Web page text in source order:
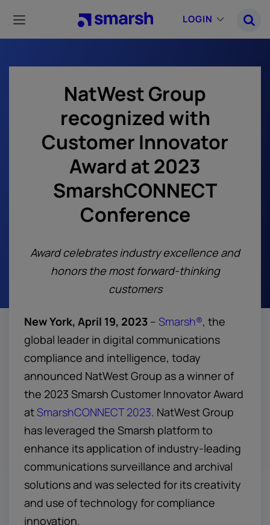
main
content
LOGIN
NatWest Group
recognized with
Customer Innovator
Award at 2023
SmarshCONNECT
Conference
Award celebrates industry excellence and
honors the most forward-thinking
customers
New York, April 19, 2023 – Smarsh®, the
global leader in digital communications
compliance and intelligence, today
announced NatWest Group as a winner of
the 2023 Smarsh Customer Innovator Award
at SmarshCONNECT 2023. NatWest Group
has leveraged the Smarsh platform to
enhance its application of industry-leading
communications surveillance and archival
solutions and was selected for its creativity
and use of technology for compliance
innovation.